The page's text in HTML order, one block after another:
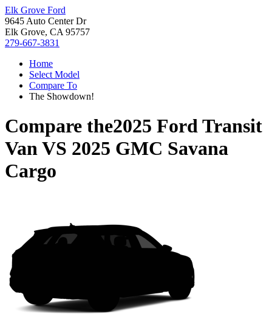
Elk Grove Ford
9645 Auto Center Dr
Elk Grove, CA 95757
279-667-3831
Home
Select Model
Compare To
The Showdown!
Compare the2025 Ford Transit
VanVS 2025 GMC Savana
Cargo